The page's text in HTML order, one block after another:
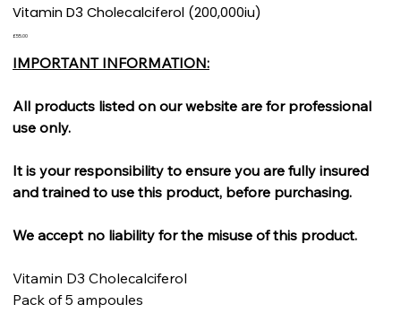
Vitamin D3 Cholecalciferol (200,000iu)
Price
£55.00
IMPORTANT INFORMATION:
All products listed on our website are for professional
use only.
It is your responsibility to ensure you are fully insured
and trained to use this product, before purchasing.
We accept no liability for the misuse of this product.
Vitamin D3 Cholecalciferol
Pack of 5 ampoules